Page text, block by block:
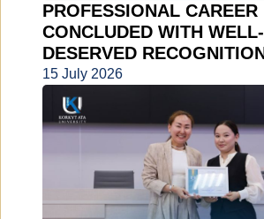
PROFESSIONAL CAREER
CONCLUDED WITH WELL-
DESERVED
15 July 2026